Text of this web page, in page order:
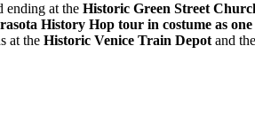
ending at the Historic Green Street
History Hop tour in costume as one
at the Historic Venice Train Depot and